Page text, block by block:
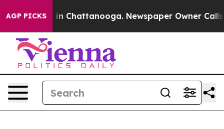
AGP PICKS
Chaos in Chattanooga. Newspaper Owner Calls